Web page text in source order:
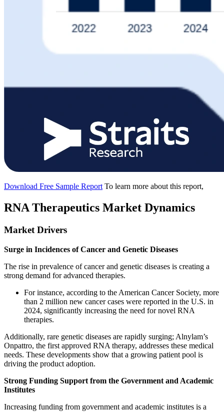
Download Free Sample Report To learn more about this report,
RNA Therapeutics Market Dynamics
Market Drivers
Surge in Incidences of Cancer and Genetic Diseases
The rise in prevalence of cancer and genetic diseases is creating a
strong demand for advanced therapies.
For instance, according to the American Cancer Society, more
than 2 million new cancer cases were reported in the U.S. in
2024, significantly increasing the need for novel RNA
therapies.
Additionally, rare genetic diseases are rapidly surging; Alnylam’s
Onpattro, the first approved RNA therapy, addresses these medical
needs. These developments show that a growing patient pool is
driving the product adoption.
Strong Funding Support from the Government and Academic
Institutes
Increasing funding from government and academic institutes is a